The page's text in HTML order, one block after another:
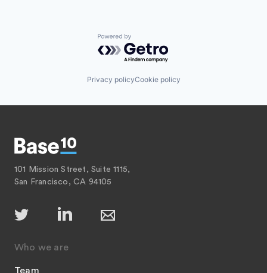
Powered by Getro.com
Privacy policyCookie policy
101 Mission Street, Suite 1115,
San Francisco, CA 94105
Who we are
Team